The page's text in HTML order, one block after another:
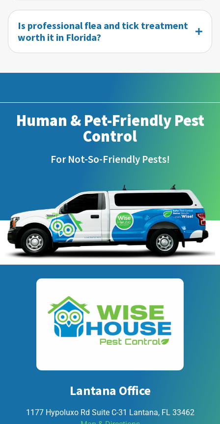
Is professional flea and tick treatment
worth it in Florida?
Human & Pet-Friendly Pest
Control
For Not-So-Friendly Pests!
Lantana Office
1177 Hypoluxo Rd Suite C-31 Lantana, FL 33462